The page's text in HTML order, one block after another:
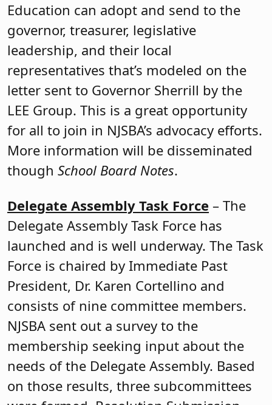
Education can adopt and send to the
governor, treasurer, legislative
leadership, and their local
representatives that’s modeled on the
letter sent to Governor Sherrill by the
LEE Group. This is a great opportunity
for all to join in NJSBA’s advocacy efforts.
More information will be disseminated
though School Board Notes.
Delegate Assembly Task Force – The
Delegate Assembly Task Force has
launched and is well underway. The Task
Force is chaired by Immediate Past
President, Dr. Karen Cortellino and
consists of nine committee members.
NJSBA sent out a survey to the
membership seeking input about the
needs of the Delegate Assembly. Based
on those results, three subcommittees